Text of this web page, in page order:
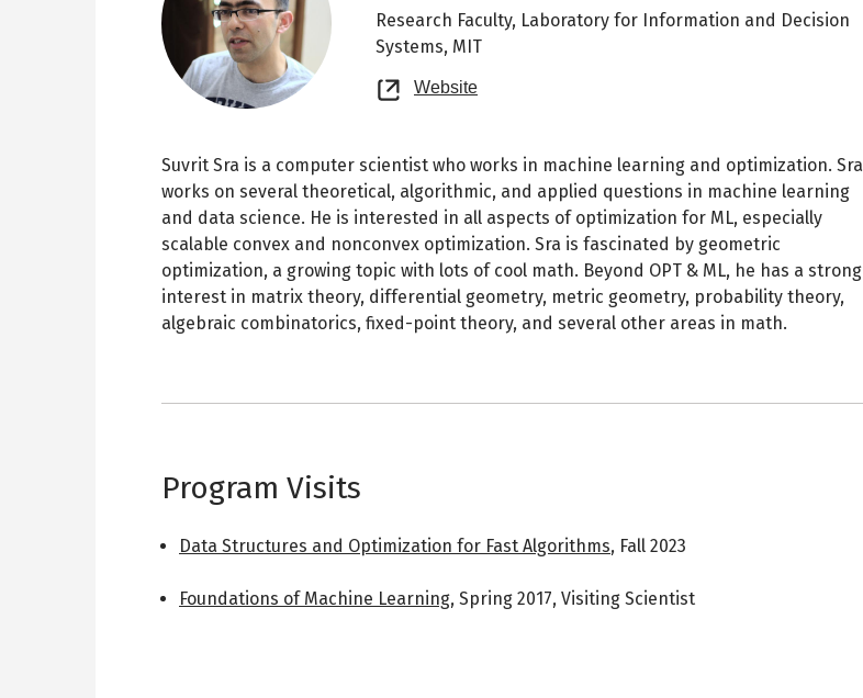
Research Faculty, Laboratory for Information and Decision
Systems, MIT
Website
new
Suvrit Sra is a computer scientist who works in machine learning and optimization. Sra
works on several theoretical, algorithmic, and applied questions in machine learning
and data science. He is interested in all aspects of optimization for ML, especially
scalable convex and nonconvex optimization. Sra is fascinated by geometric
optimization, a growing topic with lots of cool math. Beyond OPT & ML, he has a strong
interest in matrix theory, differential geometry, metric geometry, probability theory,
algebraic combinatorics, fixed-point theory, and several other areas in math.
Program Visits
Data Structures and Optimization for Fast Algorithms, Fall 2023
Foundations of Machine Learning, Spring 2017, Visiting Scientist